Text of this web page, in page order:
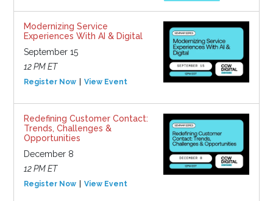
Modernizing Service
Experiences With AI & Digital
September 15
12 PM ET
Register Now View Event
Redefining Customer Contact:
Trends, Challenges &
Opportunities
December 8
12 PM ET
Register Now View Event